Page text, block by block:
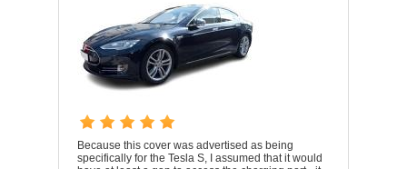
Because this cover was advertised as being
specifically for the Tesla S, I assumed that it would